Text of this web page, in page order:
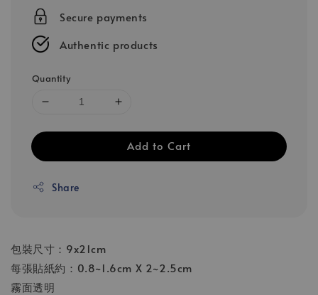
Secure payments
Authentic products
Quantity
Add to Cart
Share
包裝尺寸：9x21cm
每張貼紙約：0.8~1.6cm X 2~2.5cm
霧面透明